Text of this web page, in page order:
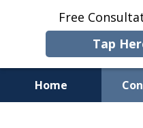
Free
Tap
Home